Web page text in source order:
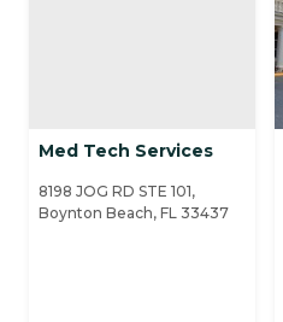
Med Tech Services
8198 JOG RD STE 101,
Boynton Beach, FL 33437